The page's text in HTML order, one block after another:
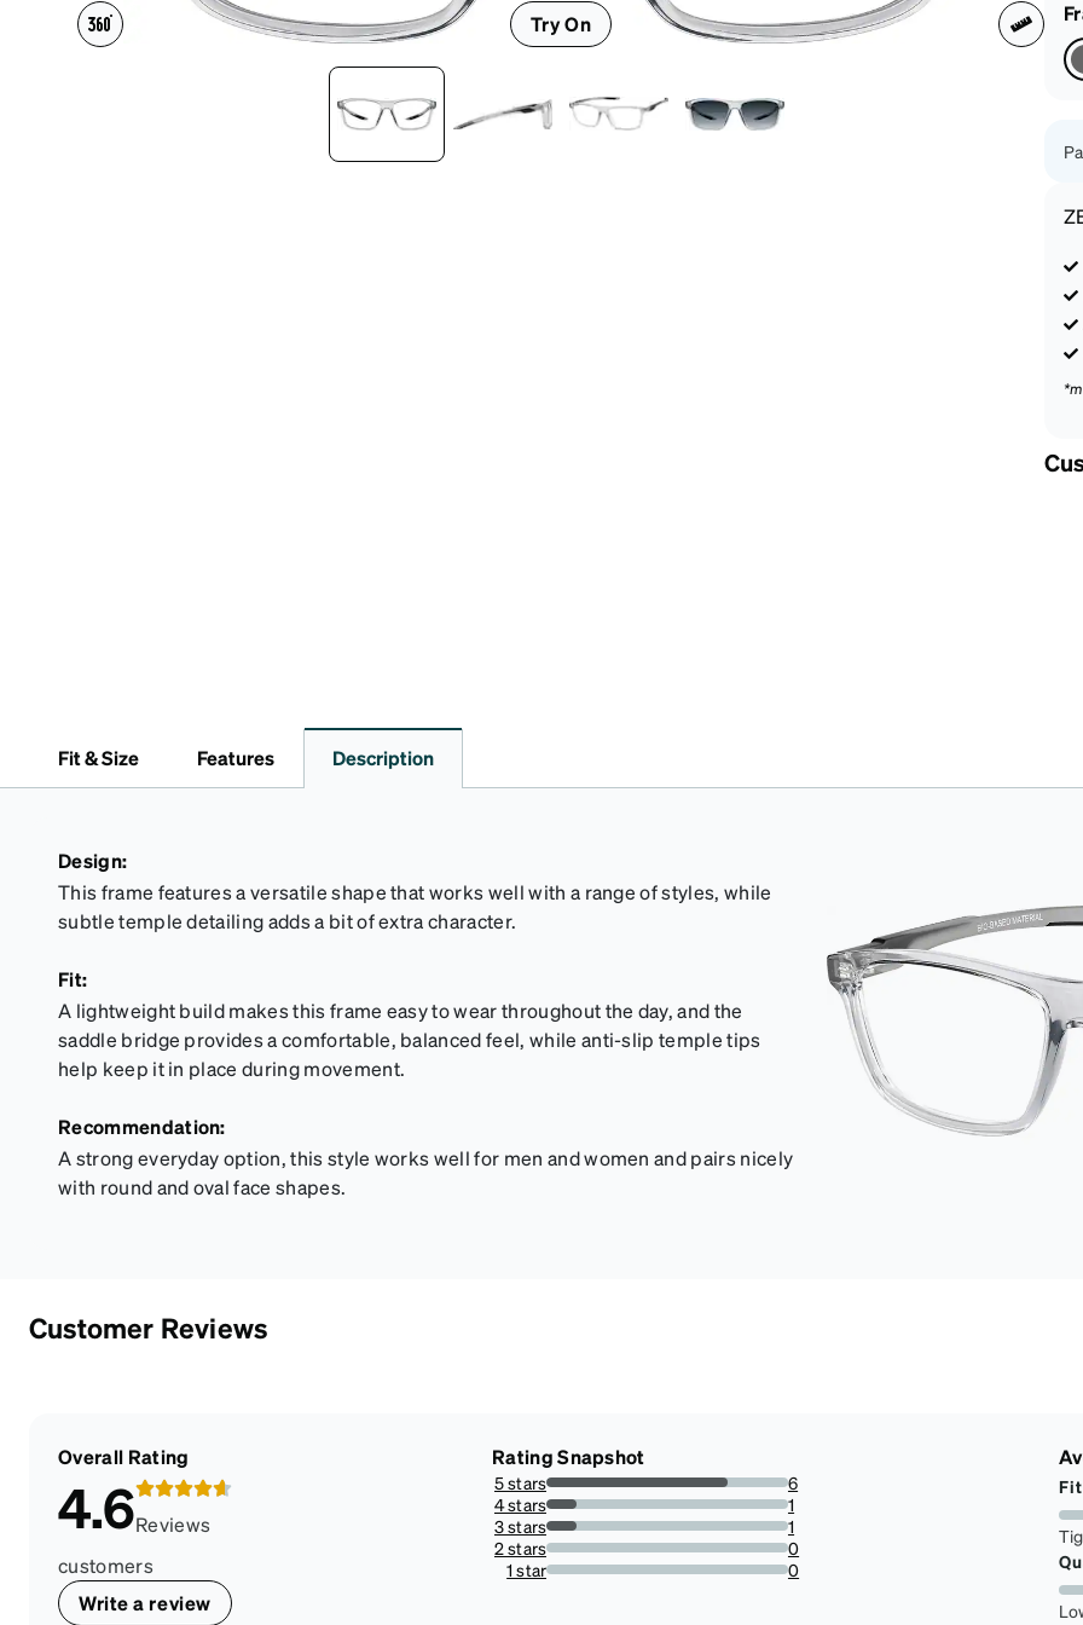
Headset Compatible
Try On
Fit & Size Features Description
Design:
This frame features a versatile shape that works well with a range of styles, while
subtle temple detailing adds a bit of extra character.
Fit:
A lightweight build makes this frame easy to wear throughout the day, and the
saddle bridge provides a comfortable, balanced feel, while anti-slip temple tips
help keep it in place during movement.
Recommendation:
A strong everyday option, this style works well for men and women and pairs nicely
with round and oval face shapes.
Customer Reviews
Overall Rating
4.6Reviews
customers
Write a review
Rating Snapshot
5 stars
75%
6
4 stars
12.5%
1
3 stars
12.5%
1
2 stars
0%
0
1 star
0%
0
Fit